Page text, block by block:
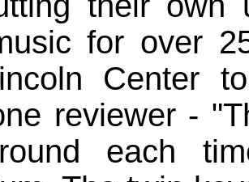
for over
Center
reviewer -
each